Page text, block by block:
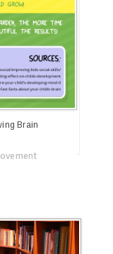
Brain